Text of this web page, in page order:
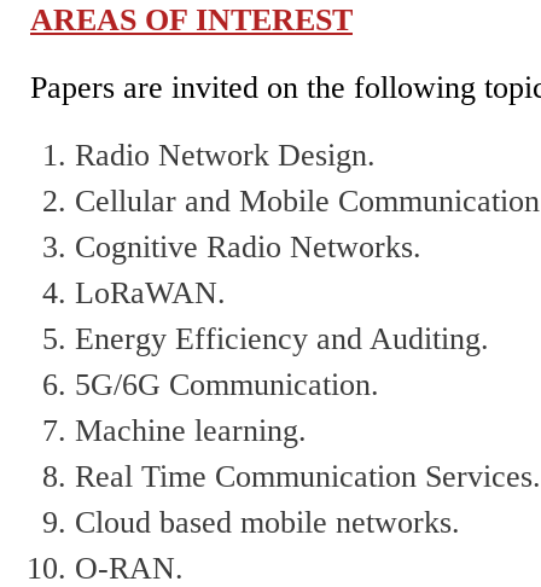
AREAS OF INTEREST
Papers are invited on the following
Radio Network Design.
Cellular and Mobile
Cognitive Radio Networks.
LoRaWAN.
Energy Efficiency and Auditing.
5G/6G Communication.
Machine learning.
Real Time Communication Services.
Cloud based mobile networks.
O-RAN.